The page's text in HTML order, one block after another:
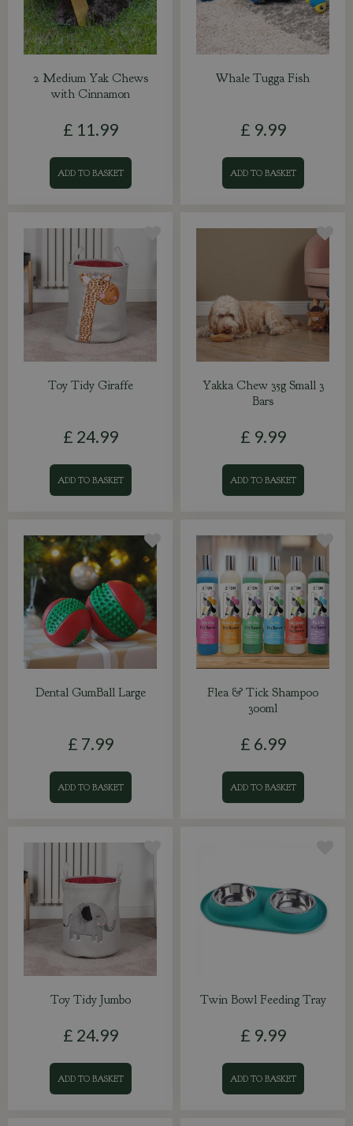
2 Medium Yak Chews
with Cinnamon
£ 11 .99
ADD TO BASKET
Whale Tugga Fish
£ 9.99
ADD TO BASKET
Toy Tidy Giraffe
£ 24.99
ADD TO BASKET
Yakka Chew 35g Small 3
Bars
£ 9.99
ADD TO BASKET
Dental GumBall Large
£ 7.99
ADD TO BASKET
Flea & Tick Shampoo
300ml
£ 6.99
ADD TO BASKET
Toy Tidy Jumbo
£ 24.99
ADD TO BASKET
Twin Bowl Feeding Tray
£ 9.99
ADD TO BASKET